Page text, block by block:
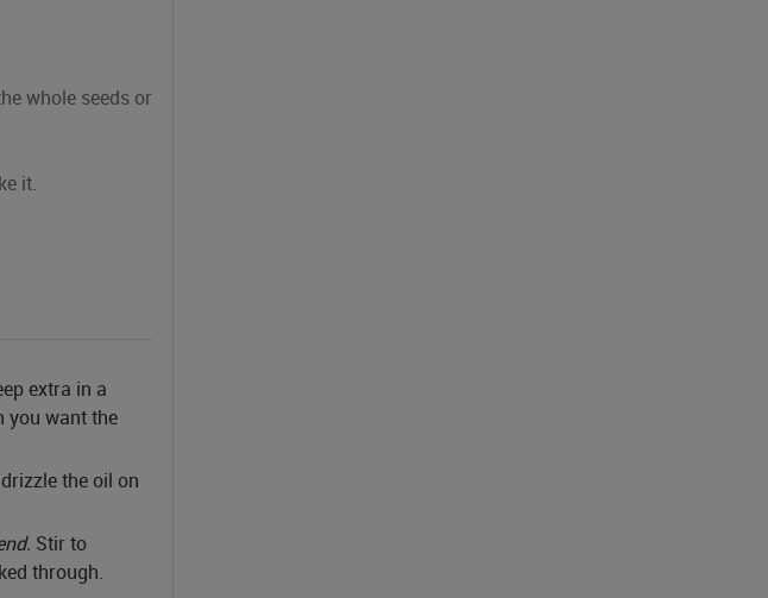
whole seeds or
it.
extra in a
you want the
the oil on
Stir to
through.